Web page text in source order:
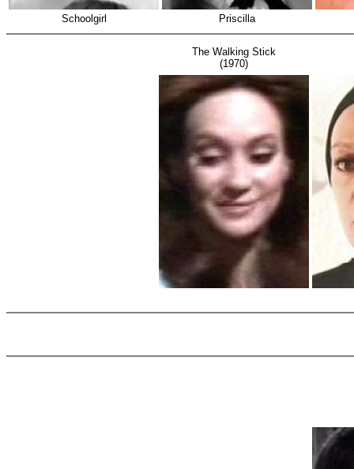
Schoolgirl Priscilla
The Walking Stick
(1970)